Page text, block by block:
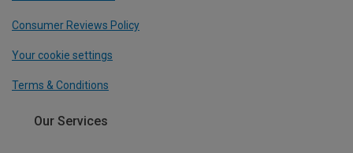
Consumer Reviews Policy
Your cookie settings
Terms & Conditions
Our Services